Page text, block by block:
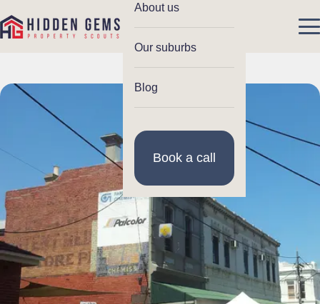
About us
Our suburbs
Blog
Book a call